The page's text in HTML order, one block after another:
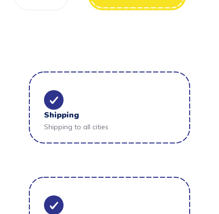
Shipping
Shipping to all cities